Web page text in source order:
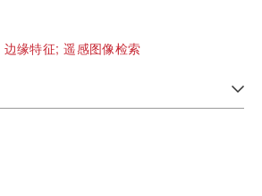
边缘特征;遥感图像检索